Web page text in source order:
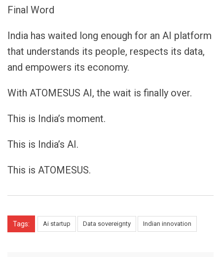
Final Word
India has waited long enough for an AI platform
that understands its people, respects its data,
and empowers its economy.
With ATOMESUS AI, the wait is finally over.
This is India’s moment.
This is India’s AI.
This is ATOMESUS.
Tags: Ai startup Data sovereignty Indian innovation